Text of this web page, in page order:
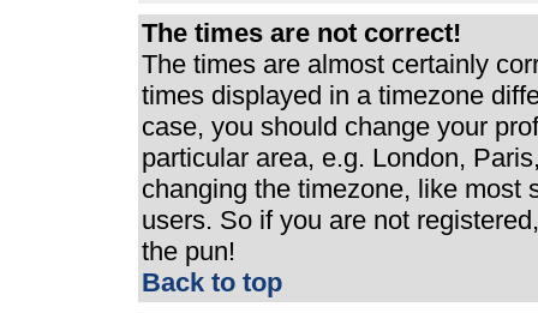
The times are not correct!
The times are almost certainly
times displayed in a timezone
case, you should change your
particular area, e.g. London,
changing the timezone, like most
users. So if you are not
the pun!
Back to top